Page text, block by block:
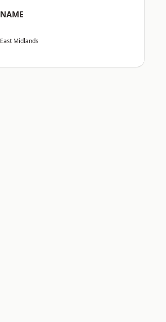
NAME
East Midlands